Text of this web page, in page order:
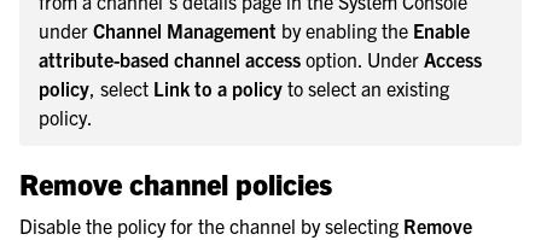
under Channel Management by enabling the Enable
attribute-based channel access option. Under Access
policy, select Link to a policy to select an existing
policy.
Remove channel policies
Disable the policy for the channel by selecting Remove